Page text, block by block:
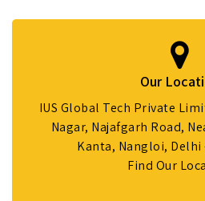
Our
IUS Global Tech Private
Nagar, Najafgarh Road,
Kanta, Nangloi, Delhi
Find Our